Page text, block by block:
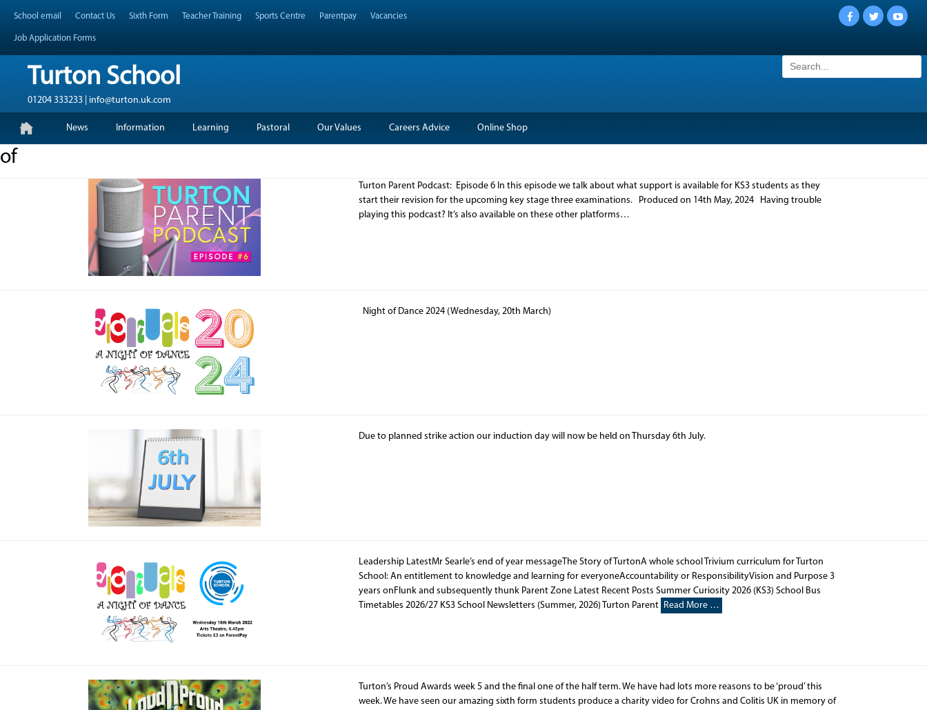
Header Top Menu
Skip
content
School email Contact Us Sixth Form Teacher Training Sports Centre Parentpay Vacancies
Job Application Forms
Facebook
Twitter
Turton School
01204 333233 | info@turton.uk.com
Search
for:
Primary Menu
content
News Information Learning Pastoral Our Values Careers Advice Online Shop
of
Turton Parent Podcast: Episode 6 In this episode we talk about what support is available for KS3 students as they
start their revision for the upcoming key stage three examinations. Produced on 14th May, 2024 Having trouble
playing this podcast? It’s also available on these other platforms…
Night of Dance 2024 (Wednesday, 20th March)
Due to planned strike action our induction day will now be held on Thursday 6th July.
Leadership LatestMr Searle’s end of year messageThe Story of TurtonA whole school Trivium curriculum for Turton
School: An entitlement to knowledge and learning for everyoneAccountability or ResponsibilityVision and Purpose 3
years onFlunk and subsequently thunk Parent Zone Latest Recent Posts Summer Curiosity 2026 (KS3) School Bus
Timetables 2026/27 KS3 School Newsletters (Summer, 2026) Turton Parent Read More …
Turton’s Proud Awards week 5 and the final one of the half term. We have had lots more reasons to be ‘proud’ this
week. We have seen our amazing sixth form students produce a charity video for Crohns and Colitis UK in memory of